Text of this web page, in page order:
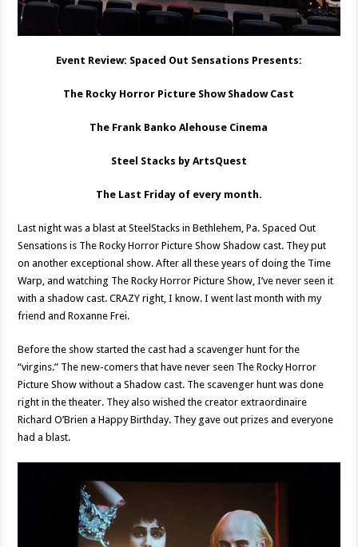
Event Review: Spaced Out Sensations Presents:
The Rocky Horror Picture Show Shadow Cast
The Frank Banko Alehouse Cinema
Steel Stacks by ArtsQuest
The Last Friday of every month.
Last night was a blast at SteelStacks in Bethlehem, Pa. Spaced Out
Sensations is The Rocky Horror Picture Show Shadow cast. They put
on another exceptional show. After all these years of doing the Time
Warp, and watching The Rocky Horror Picture Show, I’ve never seen it
with a shadow cast. CRAZY right, I know. I went last month with my
friend and Roxanne Frei.
Before the show started the cast had a scavenger hunt for the
“virgins.” The new-comers that have never seen The Rocky Horror
Picture Show without a Shadow cast. The scavenger hunt was done
right in the theater. They also wished the creator extraordinaire
Richard O’Brien a Happy Birthday. They gave out prizes and everyone
had a blast.